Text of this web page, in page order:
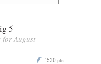
5
for August
P 1530 pts